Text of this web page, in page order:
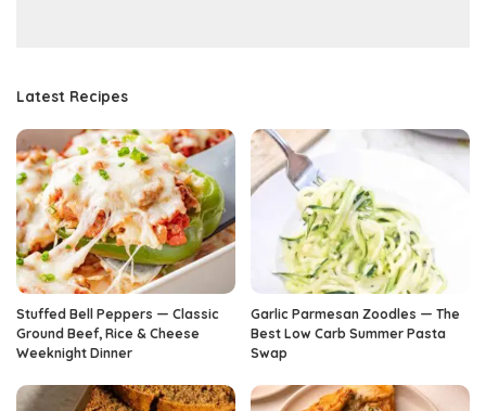
Latest Recipes
Stuffed Bell Peppers — Classic
Ground Beef, Rice & Cheese
Weeknight Dinner
Garlic Parmesan Zoodles — The
Best Low Carb Summer Pasta
Swap